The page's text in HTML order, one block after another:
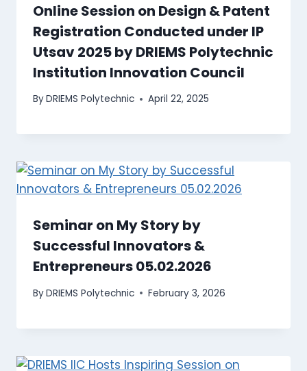
Online Session on Design & Patent
Registration Conducted under IP
Utsav 2025 by DRIEMS Polytechnic
Institution Innovation Council
ByDRIEMS Polytechnic April 22, 2025
Seminar on My Story by
Successful Innovators &
Entrepreneurs 05.02.2026
ByDRIEMS Polytechnic February 3, 2026